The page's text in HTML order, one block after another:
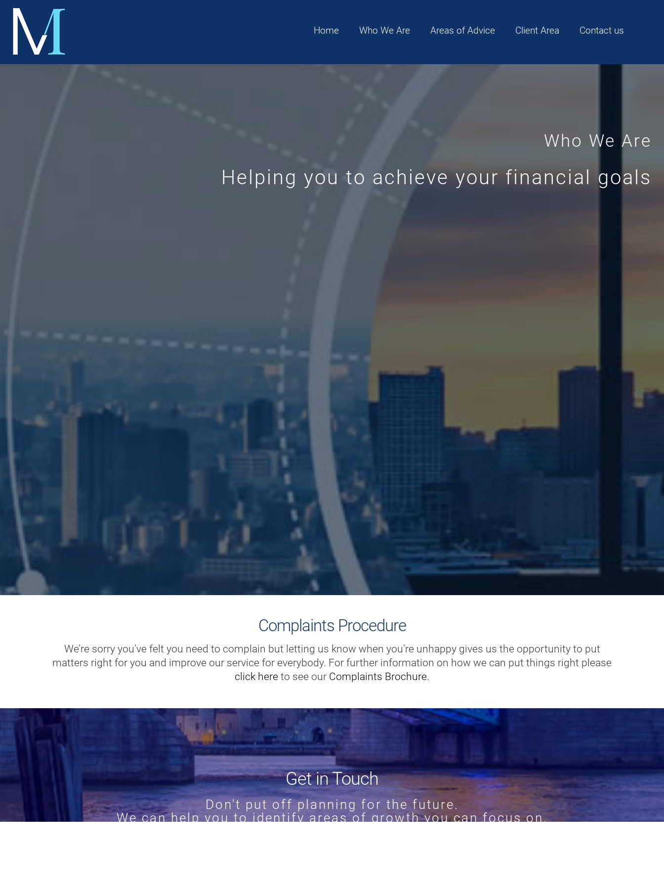
Home Who We Are Areas of Advice Client Area Contact us
Who We Are
Helping you to achieve your financial goals
Complaints Procedure
We’re sorry you’ve felt you need to complain but letting us know when you’re unhappy gives us the opportunity to put
matters right for you and improve our service for everybody. For further information on how we can put things right please
click here to see our Complaints Brochure.
Get in Touch
Don't put off planning for the future.
We can help you to identify areas of growth you can focus on.